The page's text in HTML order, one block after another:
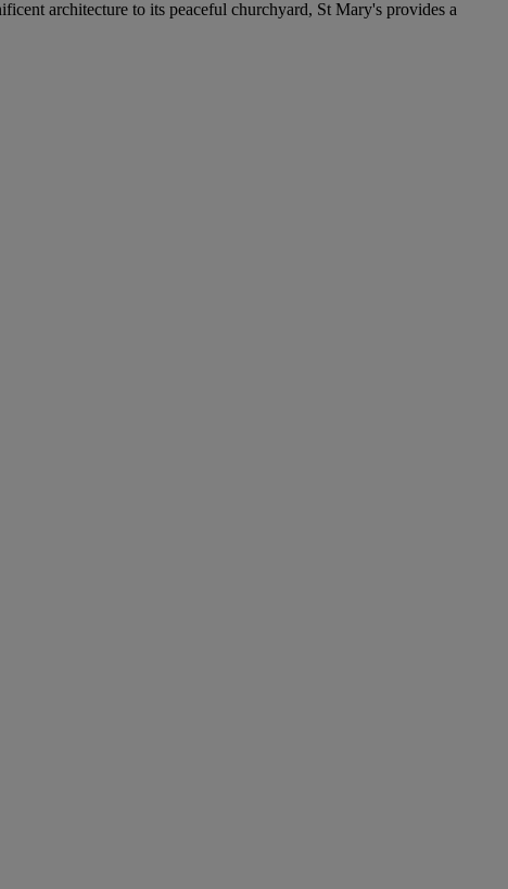
architecture to its peaceful churchyard, St Mary's provides a